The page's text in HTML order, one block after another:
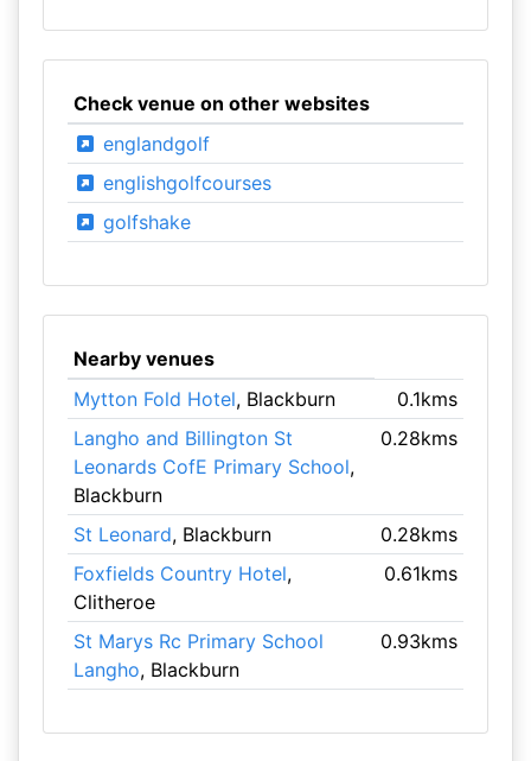
Check venue on other websites
englandgolf
englishgolfcourses
golfshake
Nearby venues
Mytton Fold Hotel, Blackburn
0.1kms
Langho and Billington St
Leonards CofE Primary School,
Blackburn
0.28kms
St Leonard, Blackburn
0.28kms
Foxfields Country Hotel,
Clitheroe
0.61kms
St Marys Rc Primary School
Langho, Blackburn
0.93kms